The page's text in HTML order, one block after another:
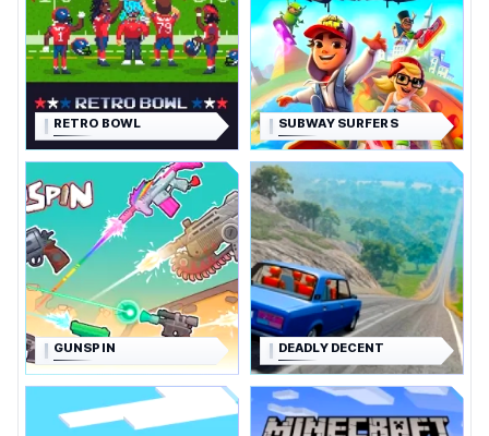
RETRO BOWL SUBWAY SURFERS
GUNSPIN DEADLY DECENT